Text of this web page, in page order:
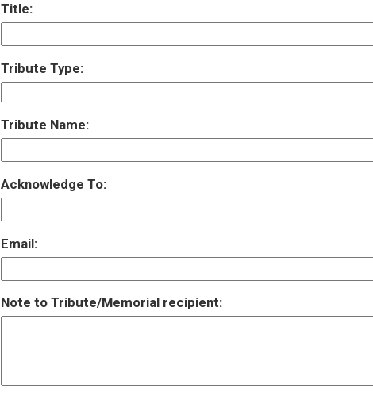
Title:
Tribute Type:
Tribute Name:
Acknowledge To:
Email:
Note to Tribute/Memorial recipient: